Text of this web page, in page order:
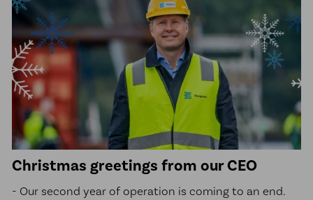
Christmas greetings from our CEO
- Our second year of operation is coming to an end.